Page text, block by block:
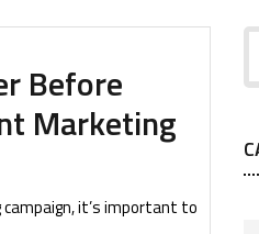
Before
Marketing
it’s important to